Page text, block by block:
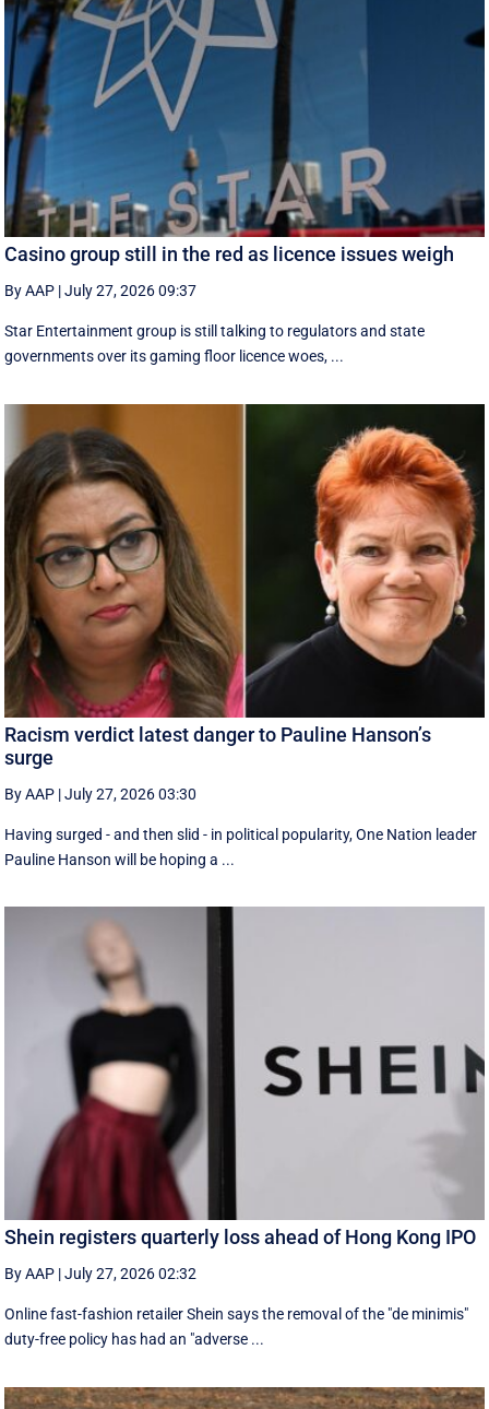
Casino group still in the red as licence issues weigh
By AAP |July 27, 2026 09:37
Star Entertainment group is still talking to regulators and state
governments over its gaming floor licence woes, ...
Racism verdict latest danger to Pauline Hanson’s
surge
By AAP |July 27, 2026 03:30
Having surged - and then slid - in political popularity, One Nation leader
Pauline Hanson will be hoping a ...
Shein registers quarterly loss ahead of Hong Kong IPO
By AAP |July 27, 2026 02:32
Online fast-fashion retailer Shein says the removal of the ‌"de minimis"
duty-free policy has had an "adverse ...